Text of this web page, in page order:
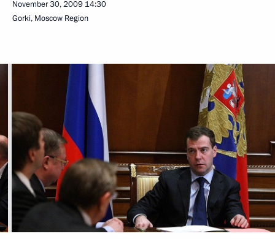
November 30, 2009 14:30
Gorki, Moscow Region